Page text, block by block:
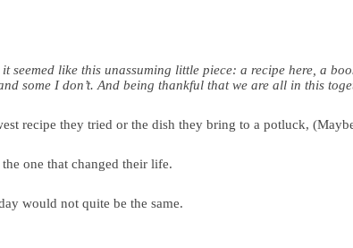
seemed like this unassuming little piece: a recipe here, a
some I don’t. And being thankful that we are all in this
recipe they tried or the dish they bring to a potluck,
one that changed their life.
would not quite be the same.